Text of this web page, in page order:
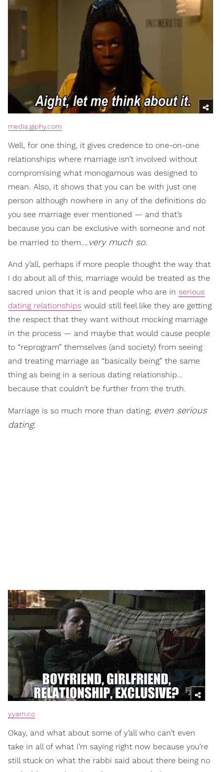
media.giphy.com
Well, for one thing, it gives credence to one-on-one
relationships where marriage isn’t involved without
compromising what monogamous was designed to
mean. Also, it shows that you can be with just one
person although nowhere in any of the definitions do
you see marriage ever mentioned — and that’s
because you can be exclusive with someone and not
be married to them….very much so.
And y’all, perhaps if more people thought the way that
I do about all of this, marriage would be treated as the
sacred union that it is and people who are in serious
dating relationships would still feel like they are getting
the respect that they want without mocking marriage
in the process — and maybe that would cause people
to “reprogram” themselves (and society) from seeing
and treating marriage as “basically being” the same
thing as being in a serious dating relationship…
because that couldn’t be further from the truth.
Marriage is so much more than dating; even serious
dating.
y.yarn.co
Okay, and what about some of y’all who can’t even
take in all of what I’m saying right now because you’re
still stuck on what the rabbi said about there being no